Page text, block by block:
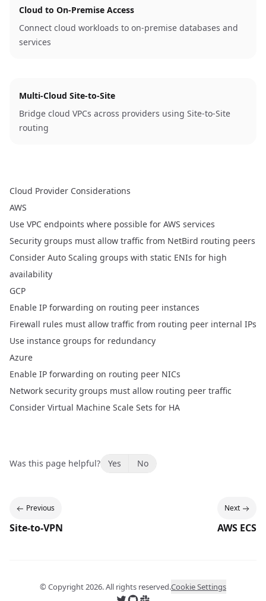
Cloud to On-Premise Access
Connect cloud workloads to on-premise databases and
services
Multi-Cloud Site-to-Site
Bridge cloud VPCs across providers using Site-to-Site
routing
Cloud Provider Considerations
AWS
Use VPC endpoints where possible for AWS services
Security groups must allow traffic from NetBird routing peers
Consider Auto Scaling groups with static ENIs for high
availability
GCP
Enable IP forwarding on routing peer instances
Firewall rules must allow traffic from routing peer internal IPs
Use instance groups for redundancy
Azure
Enable IP forwarding on routing peer NICs
Network security groups must allow routing peer traffic
Consider Virtual Machine Scale Sets for HA
Was this page helpful? Yes No
Previous
Site-to-VPN
Next
AWS ECS
© Copyright2026. All rights reserved.Cookie Settings